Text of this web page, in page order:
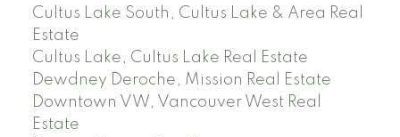
Cultus Lake South, Cultus Lake & Area Real
Estate
Cultus Lake, Cultus Lake Real Estate
Dewdney Deroche, Mission Real Estate
Downtown VW, Vancouver West Real
Estate